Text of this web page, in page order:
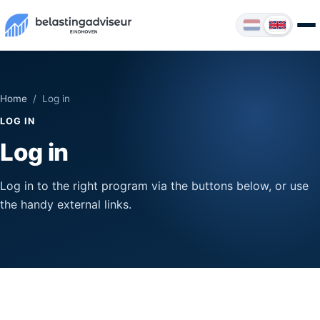
Home / Log in
LOG IN
Log in
Log in to the right program via the buttons below, or use
the handy external links.